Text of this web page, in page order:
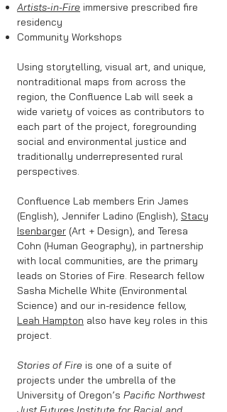
Artists-in-Fire immersive prescribed fire
residency
Community Workshops
Using storytelling, visual art, and unique,
nontraditional maps from across the
region, the Confluence Lab will seek a
wide variety of voices as contributors to
each part of the project, foregrounding
social and environmental justice and
traditionally underrepresented rural
perspectives.
Confluence Lab members Erin James
(English), Jennifer Ladino (English), Stacy
Isenbarger (Art + Design), and Teresa
Cohn (Human Geography), in partnership
with local communities, are the primary
leads on Stories of Fire. Research fellow
Sasha Michelle White (Environmental
Science) and our in-residence fellow,
Leah Hampton also have key roles in this
project.
Stories of Fire is one of a suite of
projects under the umbrella of the
University of Oregon’s Pacific Northwest